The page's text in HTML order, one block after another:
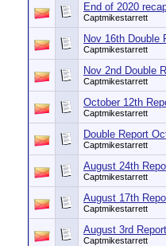
End of 2020
Captmikestarrett
Nov 16th Double
Captmikestarrett
Nov 2nd Double
Captmikestarrett
October 12th
Captmikestarrett
Double Report
Captmikestarrett
August 24th
Captmikestarrett
August 17th
Captmikestarrett
August 3rd Report
Captmikestarrett